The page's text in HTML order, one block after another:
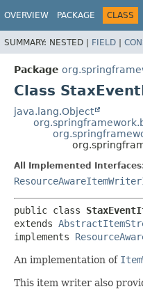
OVERVIEW PACKAGE CLASS
SUMMARY: NESTED | FIELD |
Package
Class
java.lang.Object
All Implemented
public class
extends
implements
An implementation of
This item writer also